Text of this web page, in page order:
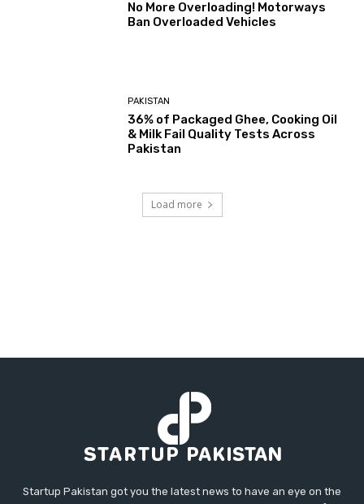
No More Overloading! Motorways
Ban Overloaded Vehicles
PAKISTAN
36% of Packaged Ghee, Cooking Oil
& Milk Fail Quality Tests Across
Pakistan
Load more
Startup Pakistan got you the latest news to have an eye on the